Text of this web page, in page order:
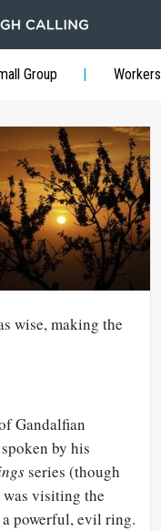
Group Workers
wise, making the
Gandalfian
by his
series (though
visiting the
powerful, evil ring.